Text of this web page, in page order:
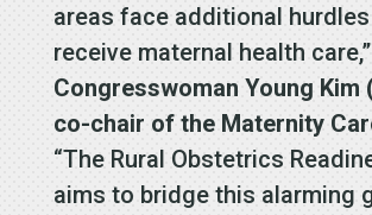
areas face additional
receive maternal health care,”
Congresswoman Young Kim
co-chair of the Maternity
“The Rural Obstetrics
aims to bridge this alarming